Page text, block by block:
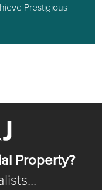
Prestigious
Property?